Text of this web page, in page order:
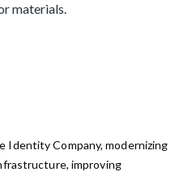
materials.
Company, modernizing
improving